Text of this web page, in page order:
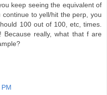
keep seeing the equivalent of
to yell/hit the perp, you
100 out of 100, etc, times.
Because really, what that f are